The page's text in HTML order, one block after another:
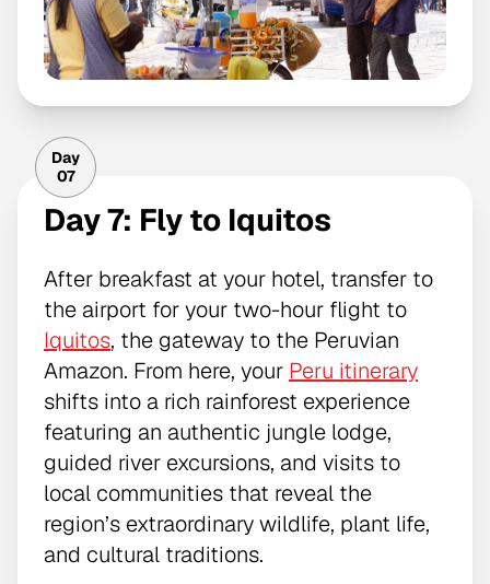
Day
07
Day 7: Fly to Iquitos
After breakfast at your hotel, transfer to
the airport for your two-hour flight to
Iquitos, the gateway to the Peruvian
Amazon. From here, your Peru itinerary
shifts into a rich rainforest experience
featuring an authentic jungle lodge,
guided river excursions, and visits to
local communities that reveal the
region’s extraordinary wildlife, plant life,
and cultural traditions.